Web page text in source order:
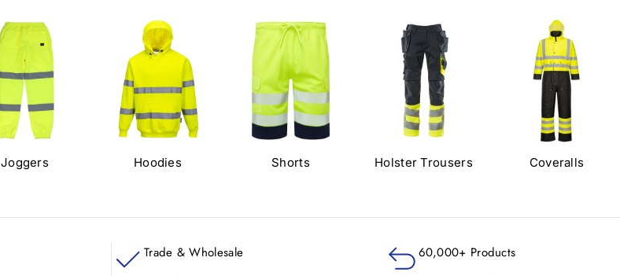
Joggers Hoodies Shorts Holster Trousers Coveralls
Trade & Wholesale 60,000+ Products